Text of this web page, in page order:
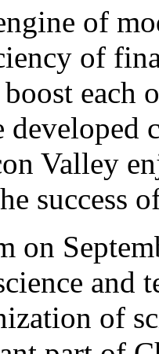
of
of
each
Valley
success
on
and
of